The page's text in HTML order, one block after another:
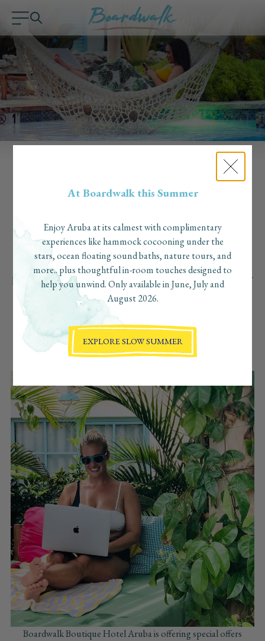
Long Term Stays & Workations at Boardwalk Boutique Hotel,
"There are a few aspects of this boutique hotel that make it a
perfect option for a workation”, said Kacie Darden of
Pineapple Travel of her recent workation at Boardwalk
Boutique Hotel. "Having multiple, closed off spaces in your
private casita allow for a guests to work undisturbed from their
travel companions. A full kitchen and both an outdoor and
indoor dining area, gives guests the flexibility to prepare their
own food, order in or go out to one of Aruba’s great
restaurants. And the internet is fast, which is so important for
getting work done during the day. It’s peaceful and charming,
Boardwalk Boutique Hotel Aruba is offering special offers
At Boardwalk this Summer
Enjoy Aruba at its calmest with complimentary
experiences like hammock cocooning under the
stars, ocean floating sound baths, nature tours, and
more.. plus thoughtful in-room touches designed to
help you unwind. Only available in June, July and
August 2026.
EXPLORE SLOW SUMMER